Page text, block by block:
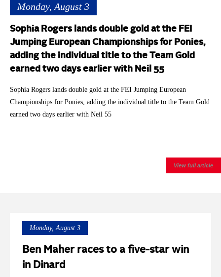
Monday, August 3
Sophia Rogers lands double gold at the FEI
Jumping European Championships for Ponies,
adding the individual title to the Team Gold
earned two days earlier with Neil 55
Sophia Rogers lands double gold at the FEI Jumping European
Championships for Ponies, adding the individual title to the Team Gold
earned two days earlier with Neil 55
View full article
Monday, August 3
Ben Maher races to a five-star win
in Dinard